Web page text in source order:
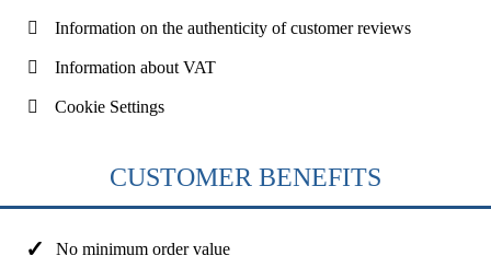
Information on the authenticity of customer reviews
Information about VAT
Cookie Settings
CUSTOMER BENEFITS
No minimum order value